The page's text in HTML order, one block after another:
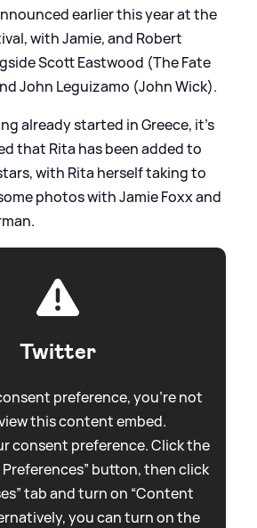
earlier this year at the
with Jamie, and Robert
Scott Eastwood (The Fate
John Leguizamo (John Wick).
already started in Greece, it's
that Rita has been added to
with Rita herself taking to
photos with Jamie Foxx and
Twitter
preference, you're not
this content embed.
consent preference. Click the
Preferences” button, then click
tab and turn on “Content
you can turn on the